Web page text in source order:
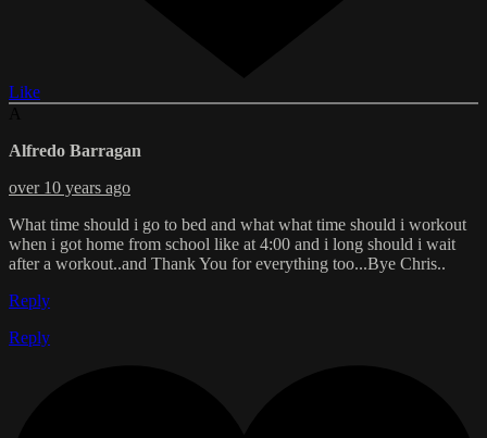
Like
Alfredo Barragan
over 10 years ago
What time should i go to bed and what what time should i workout
when i got home from school like at 4:00 and i long should i wait
after a workout..and Thank You for everything too...Bye Chris..
Reply
Reply